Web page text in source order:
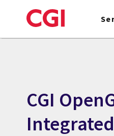
to
CGI